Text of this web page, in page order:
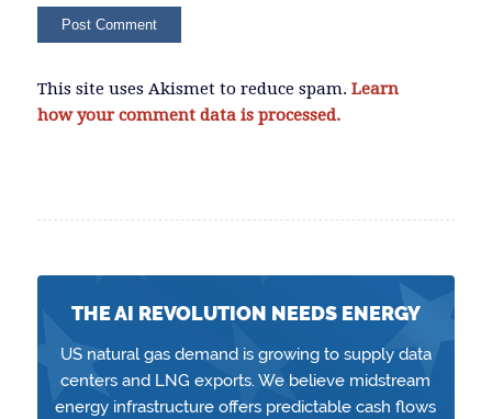
This site uses Akismet to reduce spam. Learn
how your comment data is processed.
THE AI REVOLUTION NEEDS ENERGY
US natural gas demand is growing to supply data
centers and LNG exports. We believe midstream
energy infrastructure offers predictable cash flows